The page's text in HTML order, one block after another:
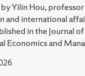
Yilin Hou,
and international
in the Journal of
Economics and